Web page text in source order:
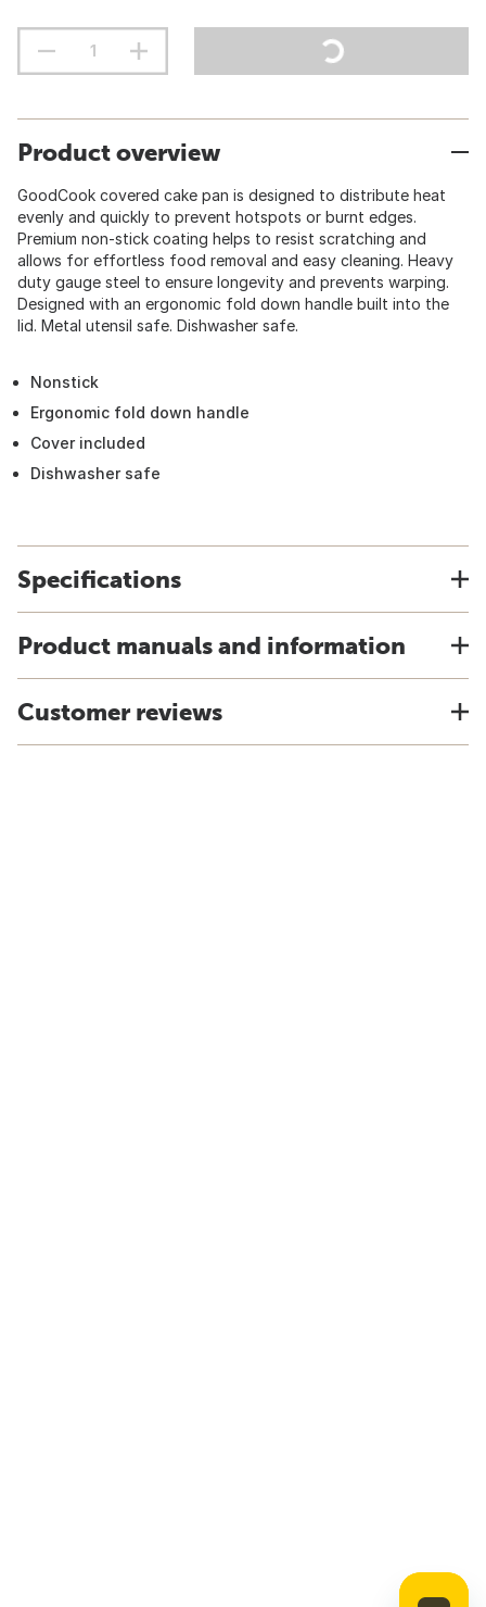
Product overview
GoodCook covered cake pan is designed to distribute heat
evenly and quickly to prevent hotspots or burnt edges.
Premium non-stick coating helps to resist scratching and
allows for effortless food removal and easy cleaning. Heavy
duty gauge steel to ensure longevity and prevents warping.
Designed with an ergonomic fold down handle built into the
lid. Metal utensil safe. Dishwasher safe.
Nonstick
Ergonomic fold down handle
Cover included
Dishwasher safe
Specifications
Product manuals and information
Customer reviews